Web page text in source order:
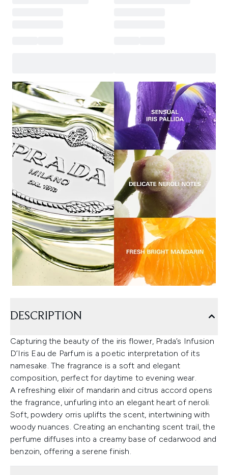
DESCRIPTION
Capturing the beauty of the iris flower, Prada’s Infusion
D’Iris Eau de Parfum is a poetic interpretation of its
namesake. The fragrance is a soft and elegant
composition, perfect for daytime to evening wear.
A refreshing elixir of mandarin and citrus accord opens
the fragrance, unfurling into an elegant heart of neroli.
Soft, powdery orris uplifts the scent, intertwining with
woody nuances. Creating an enchanting scent trail, the
perfume diffuses into a creamy base of cedarwood and
benzoin, offering a serene finish.